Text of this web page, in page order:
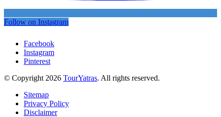
Follow on Instagram
Facebook
Instagram
Pinterest
© Copyright 2026 TourYatras. All rights reserved.
Sitemap
Privacy Policy
Disclaimer